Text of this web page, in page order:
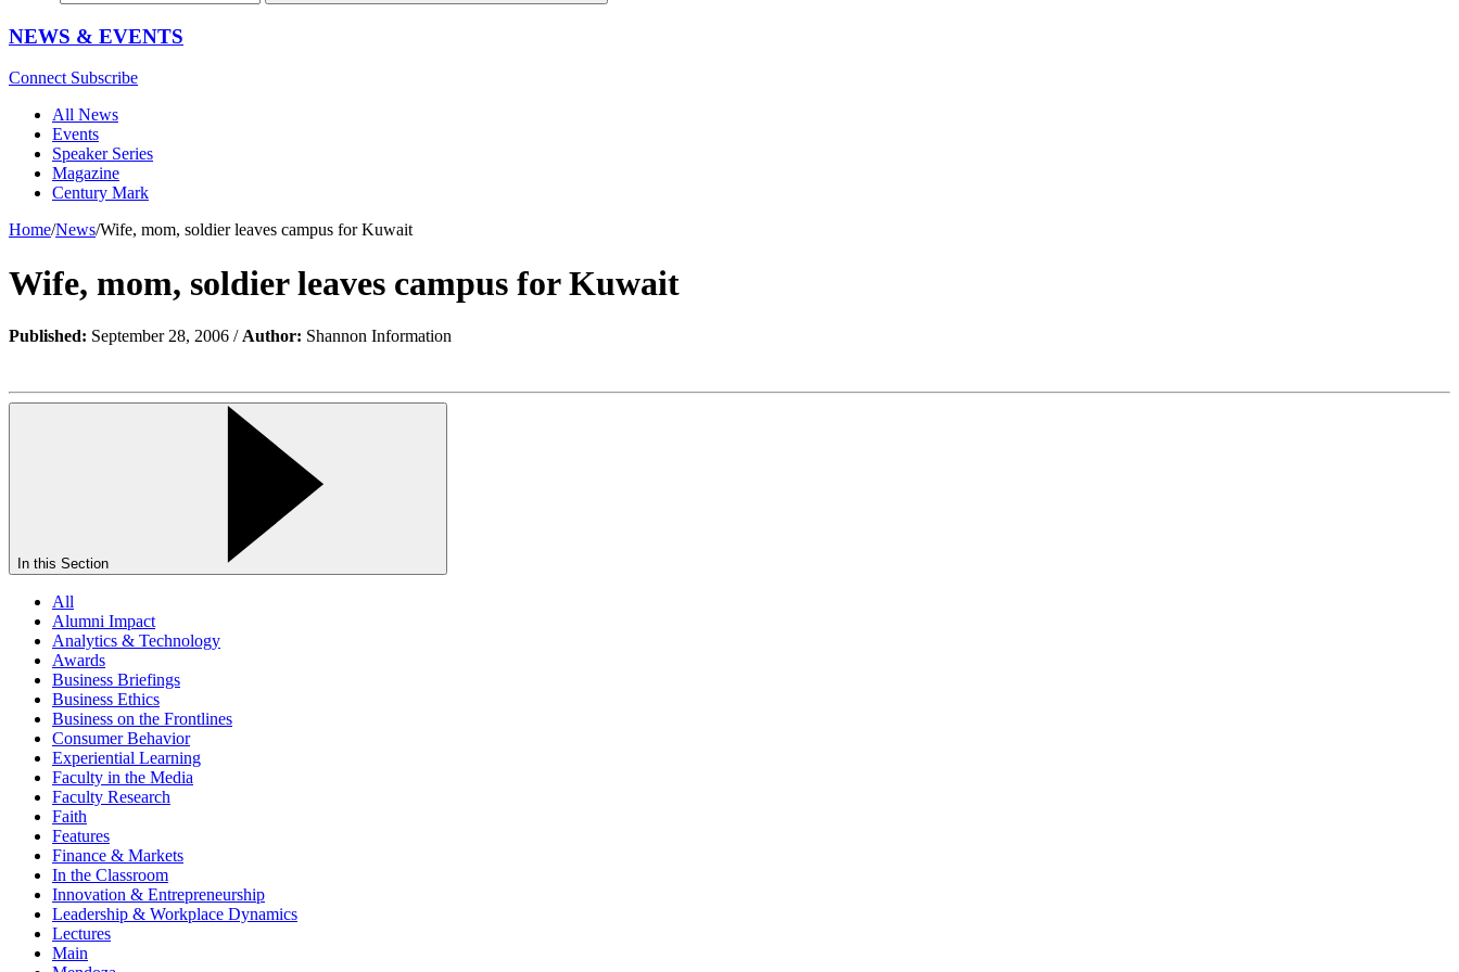
NEWS & EVENTS
Connect Subscribe
All News
Events
Speaker Series
Magazine
Century Mark
Home/News/Wife, mom, soldier leaves campus for Kuwait
Wife, mom, soldier leaves campus for Kuwait
Published: September 28, 2006 / Author: Shannon Information
In this Section
All
Alumni Impact
Analytics & Technology
Awards
Business Briefings
Business Ethics
Business on the Frontlines
Consumer Behavior
Experiential Learning
Faculty in the Media
Faculty Research
Faith
Features
Finance & Markets
In the Classroom
Innovation & Entrepreneurship
Leadership & Workplace Dynamics
Lectures
Main